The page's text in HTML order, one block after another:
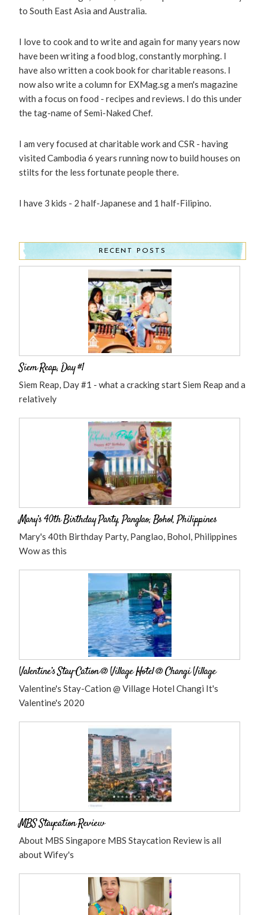
to South East Asia and Australia.
I love to cook and to write and again for many years now
have been writing a food blog, constantly morphing. I
have also written a cook book for charitable reasons. I
now also write a column for EXMag.sg a men's magazine
with a focus on food - recipes and reviews. I do this under
the tag-name of Semi-Naked Chef.
I am very focused at charitable work and CSR - having
visited Cambodia 6 years running now to build houses on
stilts for the less fortunate people there.
I have 3 kids - 2 half-Japanese and 1 half-Filipino.
RECENT POSTS
Siem Reap, Day #1
Siem Reap, Day #1 - what a cracking start Siem Reap and a
relatively
Mary’s 40th Birthday Party, Panglao, Bohol, Philippines
Mary's 40th Birthday Party, Panglao, Bohol, Philippines
Wow as this
Valentine’s Stay-Cation @ Village Hotel @ Changi Village
Valentine's Stay-Cation @ Village Hotel Changi It's
Valentine's 2020
MBS Staycation Review
About MBS Singapore MBS Staycation Review is all
about Wifey's